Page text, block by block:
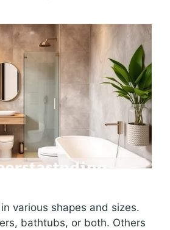
various shapes and sizes.
bathtubs, or both. Others